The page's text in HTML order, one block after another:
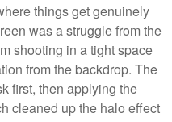
things get genuinely
was a struggle from the
shooting in a tight space
from the backdrop. The
first, then applying the
cleaned up the halo effect